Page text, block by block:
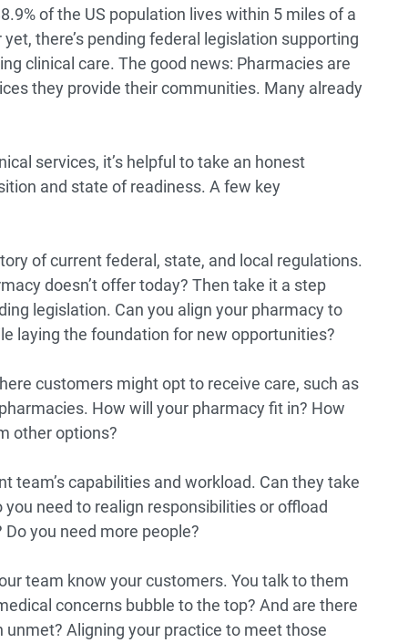
of the US population liveswithin 5 miles of a
there’s pending federal legislation supporting
clinical care. The good news: Pharmacies are
they provide their communities. Many already
services, it’s helpful to take an honest
and state of readiness. A few key
of current federal, state, and local regulations.
doesn’t offer today? Then take it a step
legislation. Can you align your pharmacy to
laying the foundation for new opportunities?
customers might opt to receive care, such as
How will your pharmacy fit in? How
other options?
team’s capabilities and workload. Can they take
need to realign responsibilities or offload
you need more people?
team know your customers. You talk to them
concerns bubble to the top? And are there
Aligning your practice to meet those